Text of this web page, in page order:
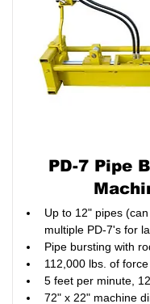
PD-7 Pipe
Up to 12" pipes
multiple PD-7's for
Pipe bursting with
112,000 lbs. of force
5 feet per minute,
72" x 22" machine